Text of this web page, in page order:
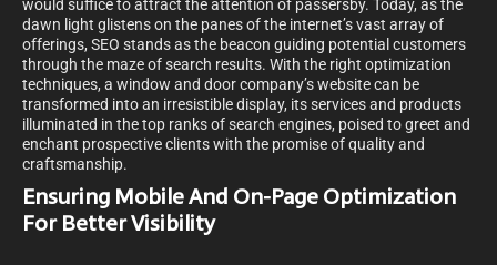
would suffice to attract the attention of passersby. Today, as the
dawn light glistens on the panes of the internet’s vast array of
offerings, SEO stands as the beacon guiding potential customers
through the maze of search results. With the right optimization
techniques, a window and door company’s website can be
transformed into an irresistible display, its services and products
illuminated in the top ranks of search engines, poised to greet and
enchant prospective clients with the promise of quality and
craftsmanship.
Ensuring Mobile And On-Page Optimization
For Better Visibility